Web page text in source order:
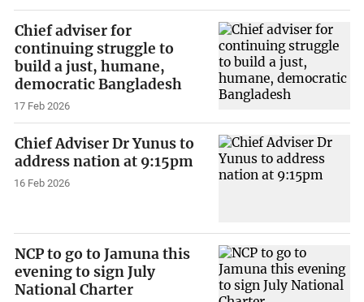
Chief adviser for
continuing struggle to
build a just, humane,
democratic Bangladesh
17 Feb 2026
Chief Adviser Dr Yunus to
address nation at 9:15pm
16 Feb 2026
NCP to go to Jamuna this
evening to sign July
National Charter